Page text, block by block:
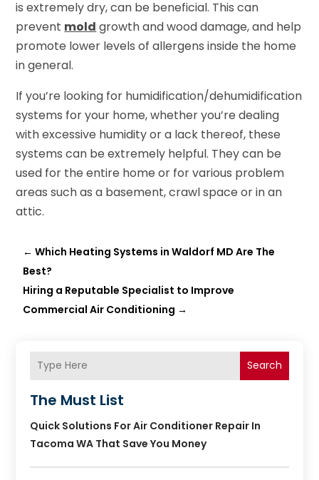
is extremely dry, can be beneficial. This can
prevent mold growth and wood damage, and help
promote lower levels of allergens inside the home
in general.
If you’re looking for humidification/dehumidification
systems for your home, whether you’re dealing
with excessive humidity or a lack thereof, these
systems can be extremely helpful. They can be
used for the entire home or for various problem
areas such as a basement, crawl space or in an
attic.
←Which Heating Systems in Waldorf MD Are The
Best?
Hiring a Reputable Specialist to Improve
Commercial Air Conditioning →
Search
The Must List
Quick Solutions For Air Conditioner Repair In
Tacoma WA That Save You Money